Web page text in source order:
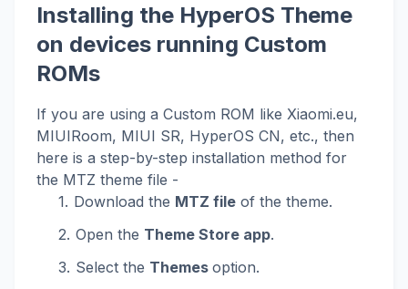
Installing the HyperOS Theme
on devices running Custom
ROMs
If you are using a Custom ROM like Xiaomi.eu,
MIUIRoom, MIUI SR, HyperOS CN, etc., then
here is a step-by-step installation method for
the MTZ theme file -
Download the MTZ file of the theme.
Open the Theme Store app.
Select the Themes option.